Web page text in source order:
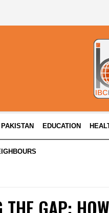
PAKISTAN EDUCATION
THE GAP: